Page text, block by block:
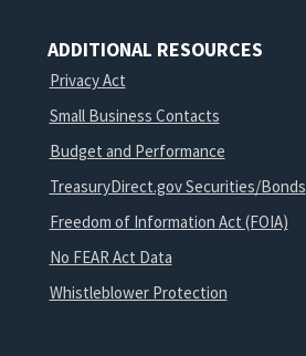
ADDITIONAL RESOURCES
Privacy Act
Small Business Contacts
Budget and Performance
TreasuryDirect.gov Securities/Bonds
Freedom of Information Act (FOIA)
No FEAR Act Data
Whistleblower Protection